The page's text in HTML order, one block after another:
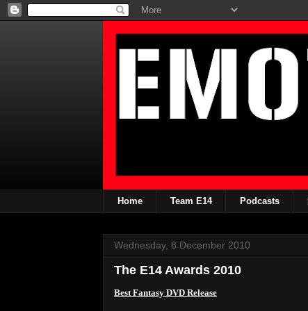
Home Team E14 Podcasts
Wednesday, 8 December 2010
The E14 Awards 2010
Best Fantasy DVD Release